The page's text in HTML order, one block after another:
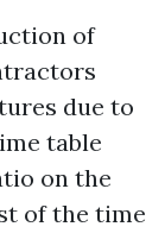
of
due to
table
on the
of the time